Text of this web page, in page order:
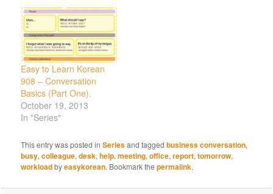
Easy to Learn Korean
908 – Conversation
Basics (Part One).
October 19, 2013
In "Series"
This entry was posted inSeriesand taggedbusiness conversation,
busy,colleague,desk,help,meeting,office,report,tomorrow,
workloadbyeasykorean. Bookmark thepermalink.